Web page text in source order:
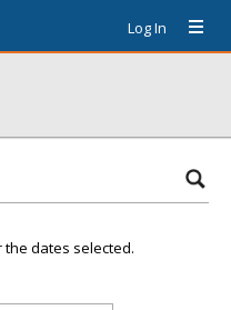
Log In
dates selected.